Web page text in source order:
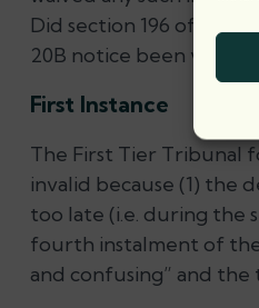
Did section 196 of the
20B notice been
First Instance
The First Tier Tribunal
invalid because (1) the
too late (i.e. during the
fourth instalment of the
and confusing” and